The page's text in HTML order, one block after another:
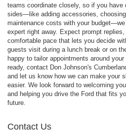
teams coordinate closely, so if you have
sides—like adding accessories,
maintenance costs with your
expert right away. Expect prompt
comfortable pace that lets you decide
guests visit during a lunch break or on
happy to tailor appointments around
ready, contact Don Johnson's
and let us know how we can make your
easier. We look forward to welcoming
and helping you drive the Ford that fits
future.
Contact Us